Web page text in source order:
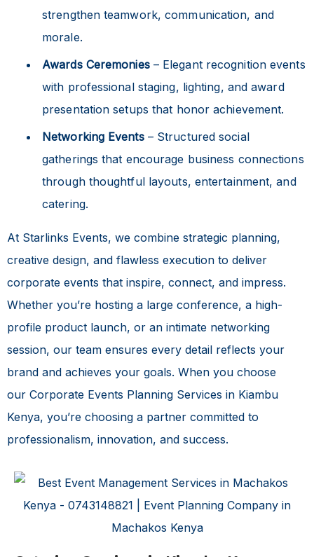
strengthen teamwork, communication, and
morale.
Awards Ceremonies– Elegant recognition events
with professional staging, lighting, and award
presentation setups that honor achievement.
Networking Events– Structured social
gatherings that encourage business connections
through thoughtful layouts, entertainment, and
catering.
At Starlinks Events, we combine strategic planning,
creative design, and flawless execution to deliver
corporate events that inspire, connect, and impress.
Whether you’re hosting a large conference, a high-
profile product launch, or an intimate networking
session, our team ensures every detail reflects your
brand and achieves your goals. When you choose
our Corporate Events Planning Services in Kiambu
Kenya, you’re choosing a partner committed to
professionalism, innovation, and success.